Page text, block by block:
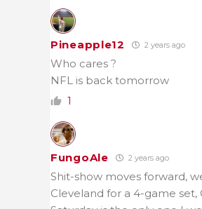
Pineapple12 2 years ago
Who cares ?
NFL is back tomorrow
1
FungoAle 2 years ago
Shit-show moves forward,
Cleveland for a 4-game set,